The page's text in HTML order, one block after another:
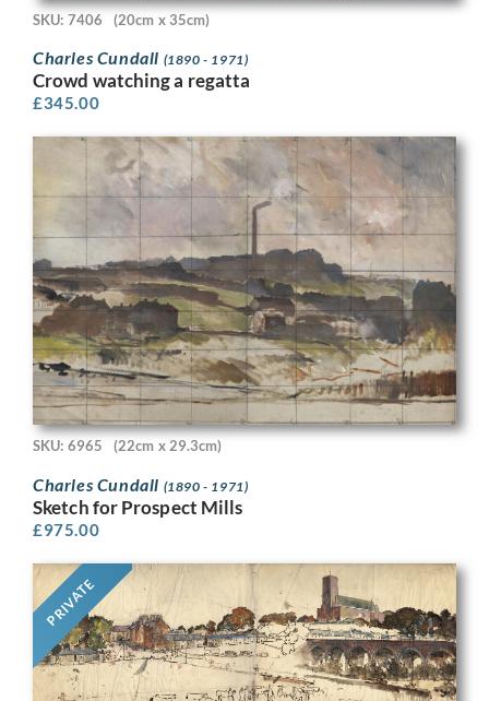
SKU: 7406 (20cm x 35cm)
Charles Cundall (1890 - 1971)
Crowd watching a regatta
£345.00
SKU: 6965 (22cm x 29.3cm)
Charles Cundall (1890 - 1971)
Sketch for Prospect Mills
£975.00
PRIVATE